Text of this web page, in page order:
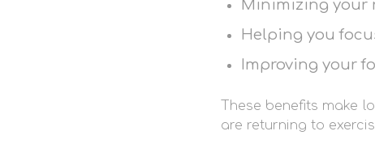
Minimizing your
Helping you
Improving your
These benefits make
are returning to